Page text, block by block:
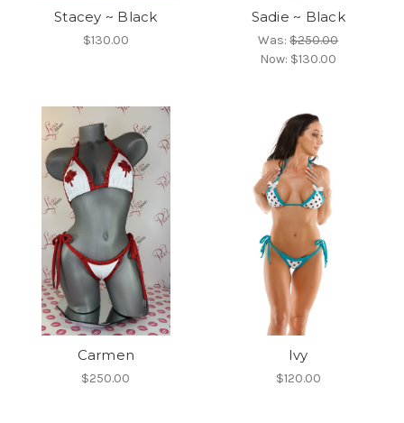
Stacey ~ Black
$130.00
Sadie ~ Black
Was:$250.00
Now: $130.00
Carmen
$250.00
Ivy
$120.00